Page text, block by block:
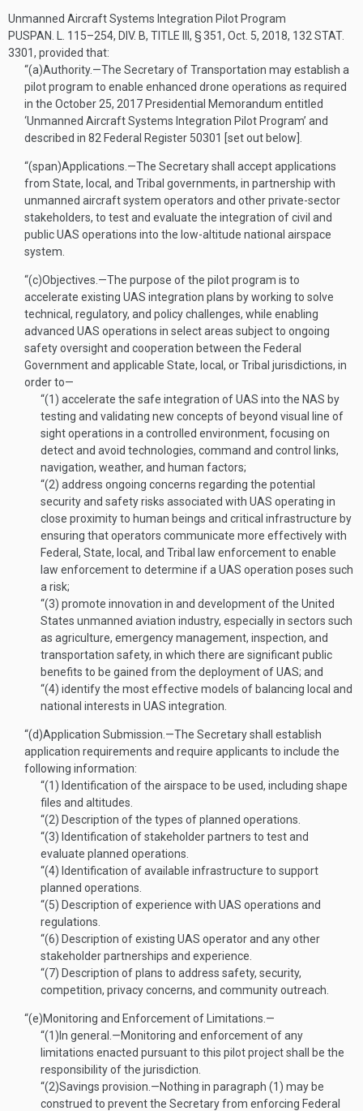
Unmanned Aircraft Systems Integration Pilot Program
PUSPAN. L. 115–254, DIV. B, TITLE III, § 351, Oct. 5, 2018, 132 STAT.
3301, provided that:
“(a)Authority.—The Secretary of Transportation may establish a
pilot program to enable enhanced drone operations as required
in the October 25, 2017 Presidential Memorandum entitled
‘Unmanned Aircraft Systems Integration Pilot Program’ and
described in 82 Federal Register 50301 [set out below].
“(span)Applications .—The Secretary shall accept applications
from State, local, and Tribal governments, in partnership with
unmanned aircraft system operators and other private-sector
stakeholders, to test and evaluate the integration of civil and
public UAS operations into the low-altitude national airspace
system.
“(c)Objectives .—The purpose of the pilot program is to
accelerate existing UAS integration plans by working to solve
technical, regulatory, and policy challenges, while enabling
advanced UAS operations in select areas subject to ongoing
safety oversight and cooperation between the Federal
Government and applicable State, local, or Tribal jurisdictions, in
order to—
“(1) accelerate the safe integration of UAS into the NAS by
testing and validating new concepts of beyond visual line of
sight operations in a controlled environment, focusing on
detect and avoid technologies, command and control links,
navigation, weather, and human factors;
“(2) address ongoing concerns regarding the potential
security and safety risks associated with UAS operating in
close proximity to human beings and critical infrastructure by
ensuring that operators communicate more effectively with
Federal, State, local, and Tribal law enforcement to enable
law enforcement to determine if a UAS operation poses such
a risk;
“(3) promote innovation in and development of the United
States unmanned aviation industry, especially in sectors such
as agriculture, emergency management, inspection, and
transportation safety, in which there are significant public
benefits to be gained from the deployment of UAS; and
“(4) identify the most effective models of balancing local and
national interests in UAS integration.
“(d)Application Submission .—The Secretary shall establish
application requirements and require applicants to include the
following information:
“(1) Identification of the airspace to be used, including shape
files and altitudes.
“(2) Description of the types of planned operations.
“(3) Identification of stakeholder partners to test and
evaluate planned operations.
“(4) Identification of available infrastructure to support
planned operations.
“(5) Description of experience with UAS operations and
regulations.
“(6) Description of existing UAS operator and any other
stakeholder partnerships and experience.
“(7) Description of plans to address safety, security,
competition, privacy concerns, and community outreach.
“(e)Monitoring and Enforcement of Limitations.—
“(1) In general .—Monitoring and enforcement of any
limitations enacted pursuant to this pilot project shall be the
responsibility of the jurisdiction.
“(2)Savings provision .—Nothing in paragraph (1) may be
construed to prevent the Secretary from enforcing Federal